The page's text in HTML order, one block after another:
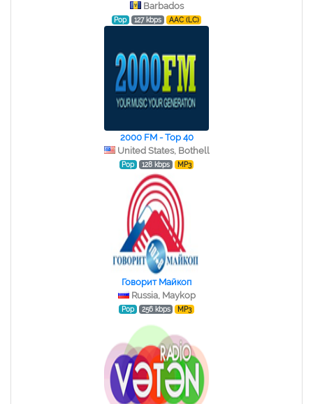
Barbados
Pop 127 kbps AAC (LC)
2000 FM - Top 40
United States, Bothell
Pop 128 kbps MP3
Говорит Майкоп
Russia, Maykop
Pop 256 kbps MP3